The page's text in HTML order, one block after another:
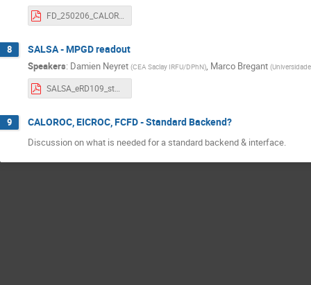
FD_250206_CALOROC_Status.pdf
8 SALSA - MPGD readout
Speakers: Damien Neyret (CEA Saclay IRFU/DPhN), Marco Bregant (
SALSA_eRD109_status_report_20250206.pdf
9 CALOROC, EICROC, FCFD - Standard Backend?
Discussion on what is needed for a standard backend & interface.